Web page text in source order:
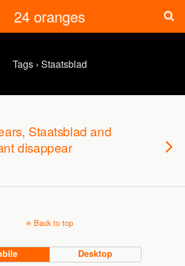
24 oranges
Tags › Staatsblad
Staatsblad and
disappear
Back to top
Desktop